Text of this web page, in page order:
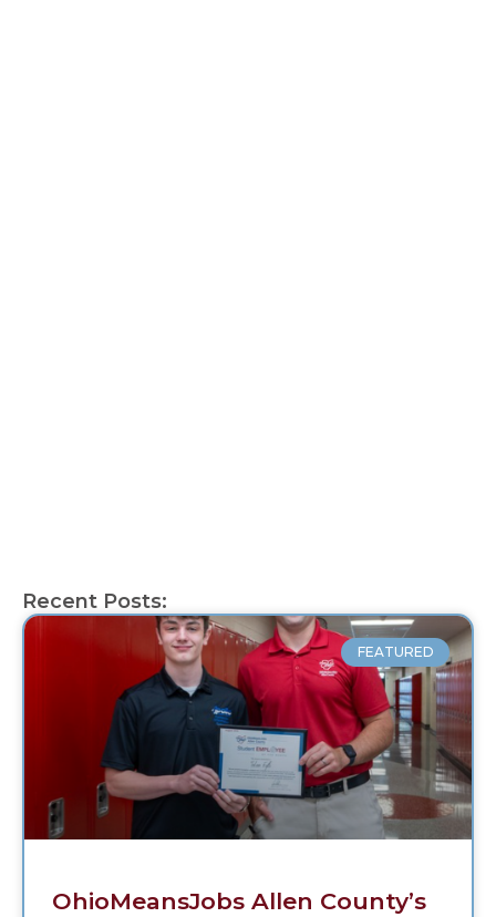
Recent Posts:
FEATURED
OhioMeansJobs Allen County’s